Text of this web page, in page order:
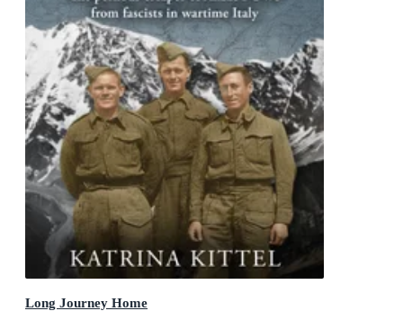
Long Journey Home